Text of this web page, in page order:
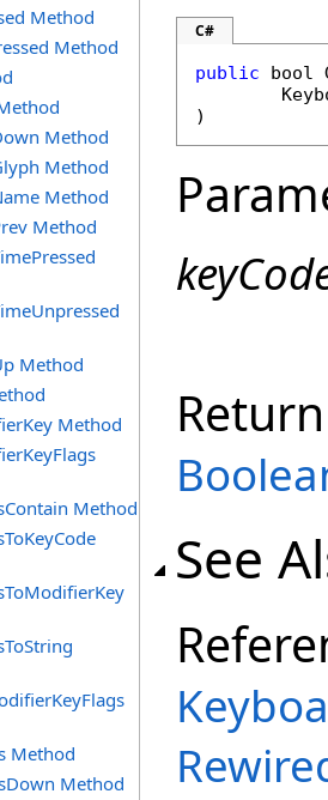
Method
Method
Method
Method
Method
Method
Method
Method
Method
Method
Method
C#
public bool
)
See